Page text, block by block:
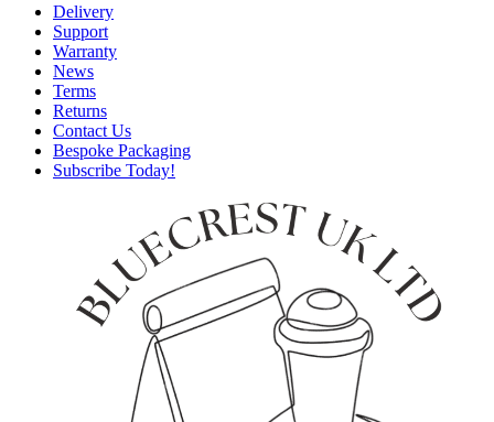
Delivery
Support
Warranty
News
Terms
Returns
Contact Us
Bespoke Packaging
Subscribe Today!